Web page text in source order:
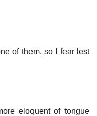
of them, so I fear lest
eloquent of tongue